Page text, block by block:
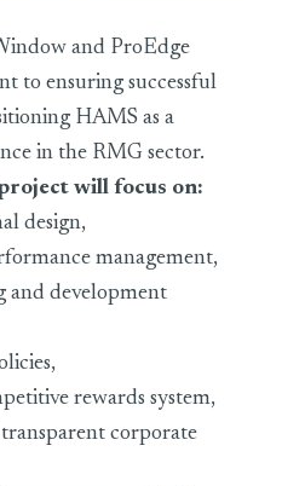
and ProEdge
to ensuring successful
HAMS as a
in the RMG sector.
will focus on:
design,
management,
and development
rewards system,
corporate